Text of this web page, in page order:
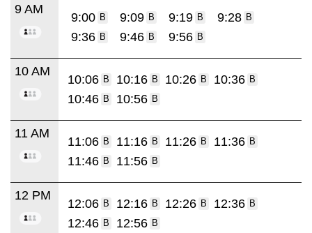
9 AM
9:00 B 9:09 B 9:19 B 9:28 B
9:36 B 9:46 B 9:56 B
10 AM
10:06 B 10:16 B 10:26 B 10:36 B
10:46 B 10:56 B
11 AM
11:06 B 11:16 B 11:26 B 11:36 B
11:46 B 11:56 B
12 PM
12:06 B 12:16 B 12:26 B 12:36 B
12:46 B 12:56 B